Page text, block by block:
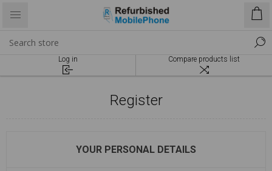
Log in Compare products list
Register
YOUR PERSONAL DETAILS